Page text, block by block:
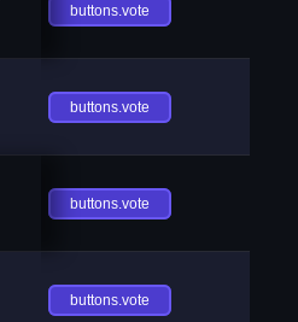
buttons.vote
buttons.vote
buttons.vote
buttons.vote